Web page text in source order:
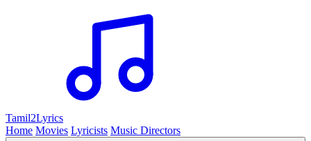
Tamil2Lyrics
Home Movies Lyricists Music Directors